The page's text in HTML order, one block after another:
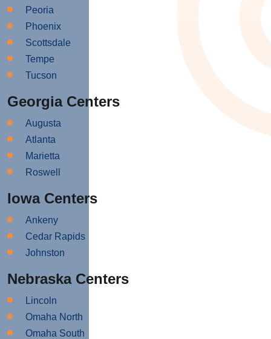
Peoria
Phoenix
Scottsdale
Tempe
Tucson
Georgia Centers
Augusta
Atlanta
Marietta
Roswell
Iowa Centers
Ankeny
Cedar Rapids
Johnston
Nebraska Centers
Lincoln
Omaha North
Omaha South